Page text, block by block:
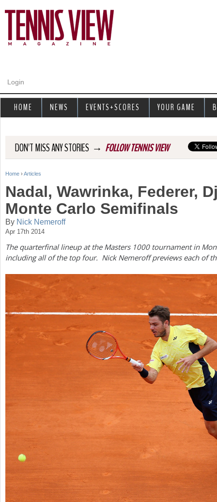
Login
DON'T MISS ANY STORIES → FOLLOW TENNIS VIEW
Y
u
a
r
e
r
Home › Articles
Nadal, Wawrinka, Federer,
Monte Carlo Semifinals
By Nick Nemeroff
Apr 17th 2014
The quarterfinal lineup at the Masters 1000tournament in
including all of the top four. Nick Nemeroff previews each of
HOME NEWS EVENTS+SCORES YOUR GAME